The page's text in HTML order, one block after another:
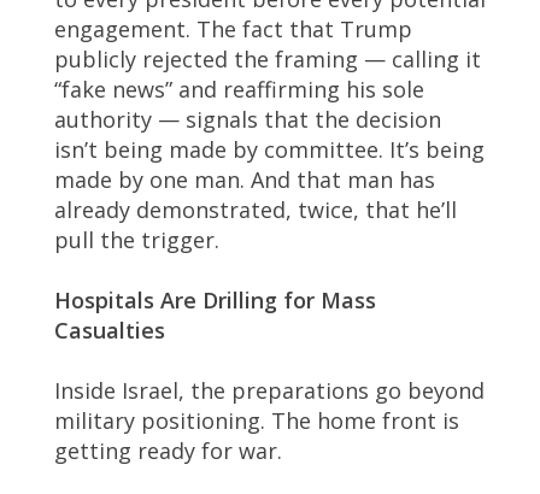
engagement. The fact that Trump
publicly rejected the framing — calling it
“fake news” and reaffirming his sole
authority — signals that the decision
isn’t being made by committee. It’s being
made by one man. And that man has
already demonstrated, twice, that he’ll
pull the trigger.
Hospitals Are Drilling for Mass
Casualties
Inside Israel, the preparations go beyond
military positioning. The home front is
getting ready for war.